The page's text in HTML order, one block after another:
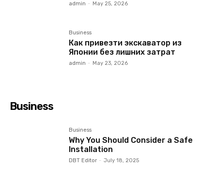
admin - May 25, 2026
Business
Как привезти экскаватор из
Японии без лишних затрат
admin - May 23, 2026
Business
Business
Why You Should Consider a Safe
Installation
DBT Editor - July 18, 2025